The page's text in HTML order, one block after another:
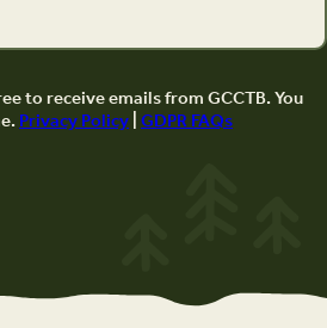
to receive emails from GCCTB. You
Privacy Policy|GDPR FAQs